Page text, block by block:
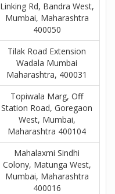
Linking Rd, Bandra West,
Mumbai, Maharashtra
400050
Tilak Road Extension
Wadala Mumbai
Maharashtra, 400031
Topiwala Marg, Off
Station Road, Goregaon
West, Mumbai,
Maharashtra 400104
Mahalaxmi Sindhi
Colony, Matunga West,
Mumbai, Maharashtra
400016